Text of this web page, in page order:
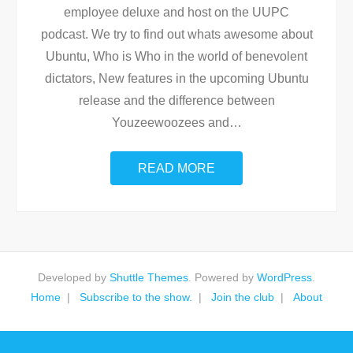
employee deluxe and host on the UUPC
podcast. We try to find out whats awesome about
Ubuntu, Who is Who in the world of benevolent
dictators, New features in the upcoming Ubuntu
release and the difference between
Youzeewoozees and …
READ MORE
Developed by Shuttle Themes . Powered by WordPress
Home
Subscribe to the show. Join the club About